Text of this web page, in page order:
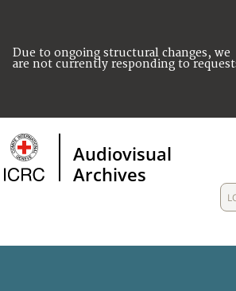
Due to ongoing structural changes, we
are not currently responding to
Audiovisual
Archives